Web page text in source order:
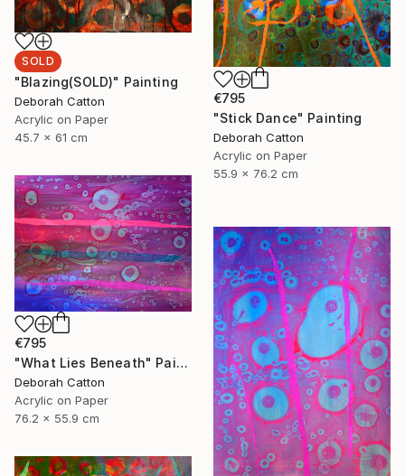
SOLD
"Blazing(SOLD)" Painting
Deborah Catton
Acrylic on Paper
45.7 x 61 cm
€795
"Stick Dance" Painting
Deborah Catton
Acrylic on Paper
55.9 x 76.2 cm
€795
"What Lies Beneath" Painting
Deborah Catton
Acrylic on Paper
76.2 x 55.9 cm